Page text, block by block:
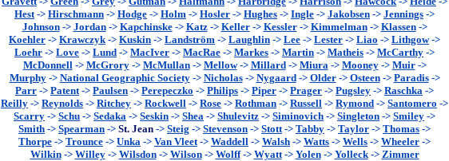
Hest-> Hirschmann -> Hodge -> Holm -> Hosler -> Hughes -> Ingle -> Jakobsen -> Jennings ->
Johnson-> Jordan-> Kapchinske-> Katz-> Keller-> Kessler-> Kimmelman-> Klassen->
Koehler -> Krawczyk-> Kuskin -> Landström -> Laughlin -> Lee -> Lester -> Liao -> Lithgow->
Loehr -> Love -> Lund -> MacIver -> MacRae -> Markes -> Martin -> Matheis -> McCarthy ->
McDonnell-> McGrory-> McMullan-> Mellow-> Millard-> Miura-> Mooney-> Muir->
Murphy-> National Geographic Society-> Nicholas-> Nygaard-> Older-> Osteen-> Paradis->
Parr -> Patent-> Paulsen -> Perepeczko -> Philips -> Piper -> Prager -> Pugsley -> Raschka ->
Reilly -> Reynolds -> Ritchey -> Rockwell -> Rose -> Rothman -> Russell -> Rymond -> Santomero ->
Scarry -> Schu -> Sedaka -> Seskin -> Shea -> Shulevitz -> Siminovich -> Singleton -> Smiley ->
Smith -> Spearman -> St. Jean -> Steig -> Stevenson -> Stott-> Tabby -> Taylor -> Thomas ->
Thorpe -> Trounce -> Unka -> Van Vleet-> Waddell -> Walsh -> Watts -> Wells -> Wheeler ->
Wilkin-> Willey-> Wilsdon-> Wilson-> Wolff-> Wyatt-> Yolen-> Yolleck-> Zimmer